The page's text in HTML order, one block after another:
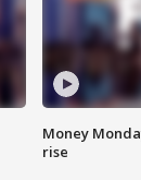
Money
rise